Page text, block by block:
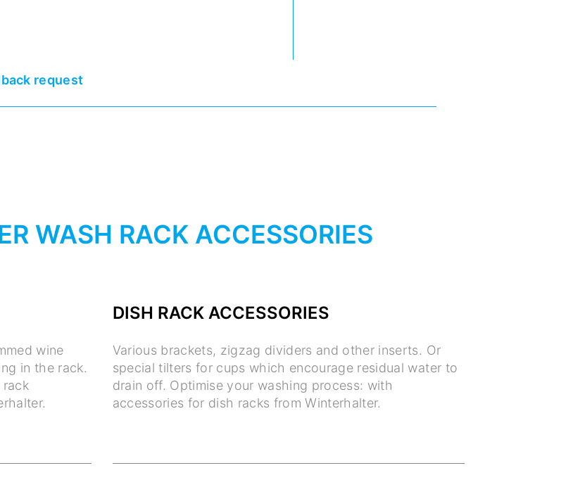
request
WASH RACK ACCESSORIES
wine
in the rack.
rack
DISH RACK ACCESSORIES
Various brackets, zigzag dividers and other inserts. Or
special tilters for cups which encourage residual water to
drain off. Optimise your washing process: with
accessories for dish racks from Winterhalter.